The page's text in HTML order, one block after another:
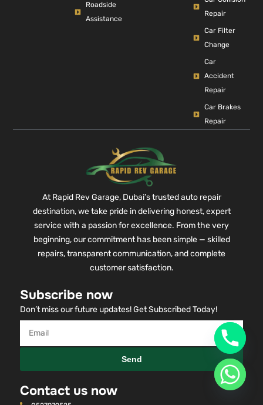
Roadside
Assistance
Repair
Car Filter
Change
Car
Accident
Repair
Car Brakes
Repair
At Rapid Rev Garage, Dubai’s trusted auto repair
destination, we take pride in delivering honest, expert
service with a passion for excellence. From the very
beginning, our commitment has been simple — skilled
repairs, transparent communication, and complete
customer satisfaction.
Subscribe now
Don’t miss our future updates! Get Subscribed Today!
Send
Contact us now